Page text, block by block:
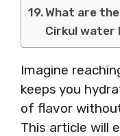
What are
Cirkul water
Imagine
keeps you
of flavor
This article will